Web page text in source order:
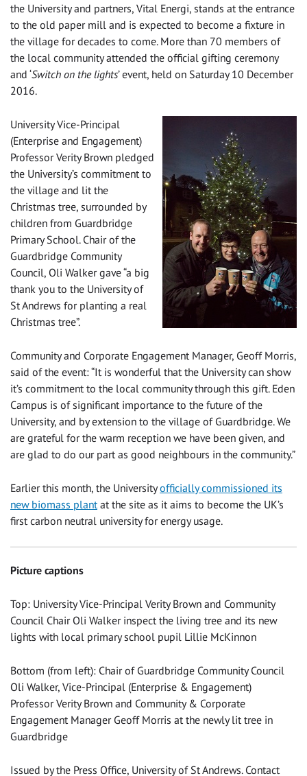
the University and partners, Vital Energi, stands at the entrance
to the old paper mill and is expected to become a fixture in
the village for decades to come. More than 70 members of
the local community attended the official gifting ceremony
and ‘Switch on the lights’ event, held on Saturday 10 December
2016.
University Vice-Principal
(Enterprise and Engagement)
Professor Verity Brown pledged
the University’s commitment to
the village and lit the
Christmas tree, surrounded by
children from Guardbridge
Primary School. Chair of the
Guardbridge Community
Council, Oli Walker gave “a big
thank you to the University of
St Andrews for planting a real
Christmas tree”.
Community and Corporate Engagement Manager, Geoff Morris,
said of the event: “It is wonderful that the University can show
it’s commitment to the local community through this gift. Eden
Campus is of significant importance to the future of the
University, and by extension to the village of Guardbridge. We
are grateful for the warm reception we have been given, and
are glad to do our part as good neighbours in the community.”
Earlier this month, the Universityofficially commissioned its
new biomass plantat the site as it aims to become the UK’s
first carbon neutral university for energy usage.
Picture captions
Top: University Vice-Principal Verity Brown and Community
Council Chair Oli Walker inspect the living tree and its new
lights with local primary school pupil Lillie McKinnon
Bottom (from left): Chair of Guardbridge Community Council
Oli Walker, Vice-Principal (Enterprise & Engagement)
Professor Verity Brown and Community & Corporate
Engagement Manager Geoff Morris at the newly lit tree in
Guardbridge
Issued by the Press Office, University of St Andrews. Contact